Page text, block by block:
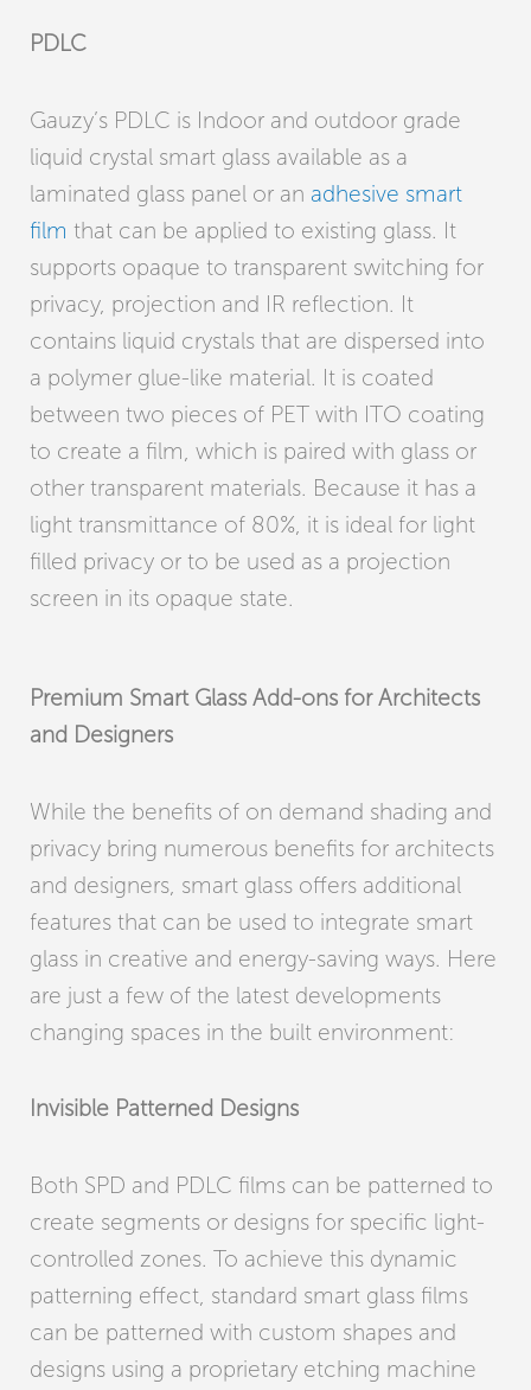
PDLC
Gauzy’s PDLC is Indoor and outdoor grade
liquid crystal smart glass available as a
laminated glass panel or an adhesive smart
film that can be applied to existing glass. It
supports opaque to transparent switching for
privacy, projection and IR reflection. It
contains liquid crystals that are dispersed into
a polymer glue-like material. It is coated
between two pieces of PET with ITO coating
to create a film, which is paired with glass or
other transparent materials. Because it has a
light transmittance of 80%, it is ideal for light
filled privacy or to be used as a projection
screen in its opaque state.
Premium Smart Glass Add-ons for Architects
and Designers
While the benefits of on demand shading and
privacy bring numerous benefits for architects
and designers, smart glass offers additional
features that can be used to integrate smart
glass in creative and energy-saving ways. Here
are just a few of the latest developments
changing spaces in the built environment:
Invisible Patterned Designs
Both SPD and PDLC films can be patterned to
create segments or designs for specific light-
controlled zones. To achieve this dynamic
patterning effect, standard smart glass films
can be patterned with custom shapes and
designs using a proprietary etching machine